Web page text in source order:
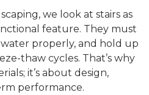
we look at stairs as
feature. They must
properly, and hold up
thaw cycles. That’s why
it’s about design,
performance.